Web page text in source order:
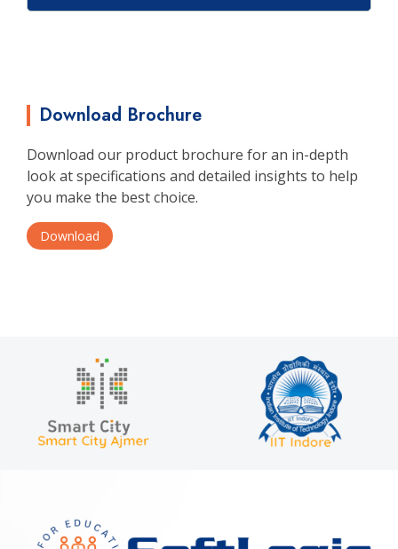
Download Brochure
Download our product brochure for an in-depth
look at specifications and detailed insights to help
you make the best choice.
Download